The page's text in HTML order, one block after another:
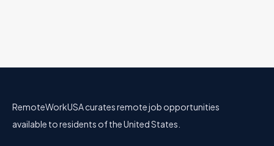
RemoteWorkUSA curates remote job opportunities
available to residents of the United States.